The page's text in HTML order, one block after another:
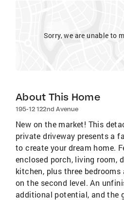
Sorry, we are unable to
About This Home
195-12 122nd Avenue
New on the market! This
private driveway presents a
to create your dream home.
enclosed porch, living room,
kitchen, plus three
on the second level. An
additional potential, and the